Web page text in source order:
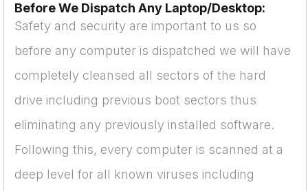
Before We Dispatch Any Laptop/Desktop:
Safety and security are important to us so
before any computer is dispatched we will have
completely cleansed all sectors of the hard
drive including previous boot sectors thus
eliminating any previously installed software.
Following this, every computer is scanned at a
deep level for all known viruses including